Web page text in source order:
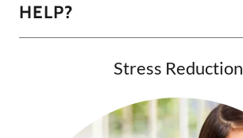
HELP?
Stress Reduction